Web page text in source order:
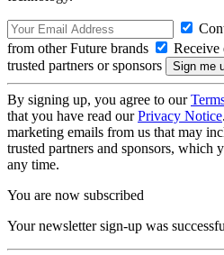
from other Future brands
Receive
trusted partners or sponsors
By signing up, you agree to our
that you have read ourPrivacy Notice
marketing emails from us that may
trusted partners and sponsors, which
any time.
You are now subscribed
Your newsletter sign-up was